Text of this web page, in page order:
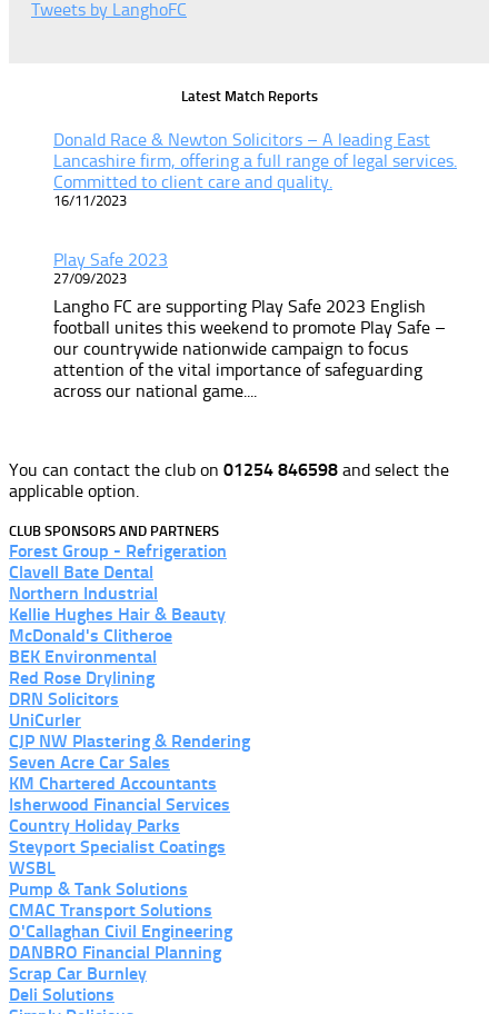
Tweets by LanghoFC
Latest Match Reports
Donald Race & Newton Solicitors – A leading East
Lancashire firm, offering a full range of legal services.
Committed to client care and quality.
16/11/2023
Play Safe 2023
27/09/2023
Langho FC are supporting Play Safe 2023 English
football unites this weekend to promote Play Safe –
our countrywide nationwide campaign to focus
attention of the vital importance of safeguarding
across our national game....
You can contact the club on 01254 846598 and select the
applicable option.
CLUB SPONSORS AND PARTNERS
Forest Group - Refrigeration
Clavell Bate Dental
Northern Industrial
Kellie Hughes Hair & Beauty
McDonald's Clitheroe
BEK Environmental
Red Rose Drylining
DRN Solicitors
UniCurler
CJP NW Plastering & Rendering
Seven Acre Car Sales
KM Chartered Accountants
Isherwood Financial Services
Country Holiday Parks
Steyport Specialist Coatings
WSBL
Pump & Tank Solutions
CMAC Transport Solutions
O'Callaghan Civil Engineering
DANBRO Financial Planning
Scrap Car Burnley
Deli Solutions